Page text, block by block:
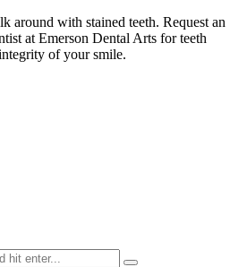
around with stained teeth. Request an
at Emerson Dental Arts for teeth
of your smile.